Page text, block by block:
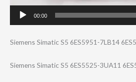
00:00
Siemens Simatic S5 6ES5951-7LB14
Siemens Simatic S5 6ES5525-3UA11